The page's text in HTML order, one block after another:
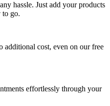
hassle. Just add your products
to go.
additional cost, even on our free
effortlessly through your